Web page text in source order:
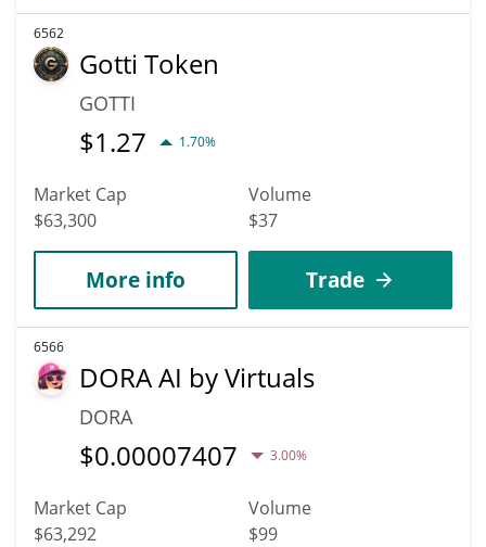
6562
Gotti Token
GOTTI
$1.27 1.70%
Market Cap
$63,300
Volume
$37
More info Trade
6566
DORA AI by Virtuals
DORA
$0.00007407 3.00%
Market Cap
$63,292
Volume
$99